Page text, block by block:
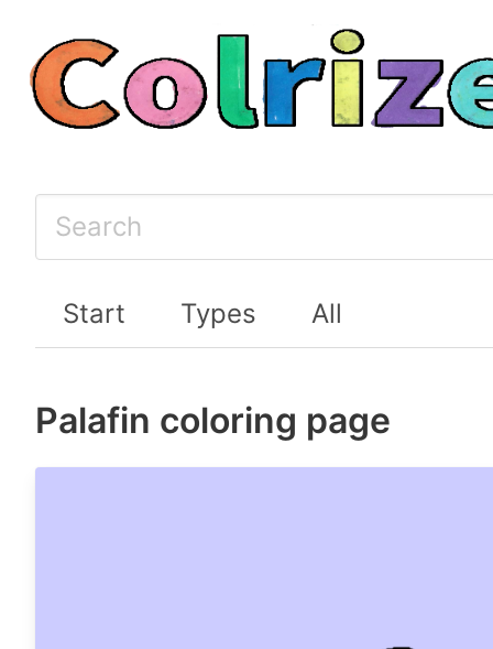
Start Types All
Palafin coloring page